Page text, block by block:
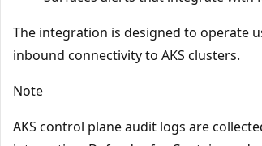
The integration is designed to operate
inbound connectivity to AKS clusters.
Note
AKS control plane audit logs are